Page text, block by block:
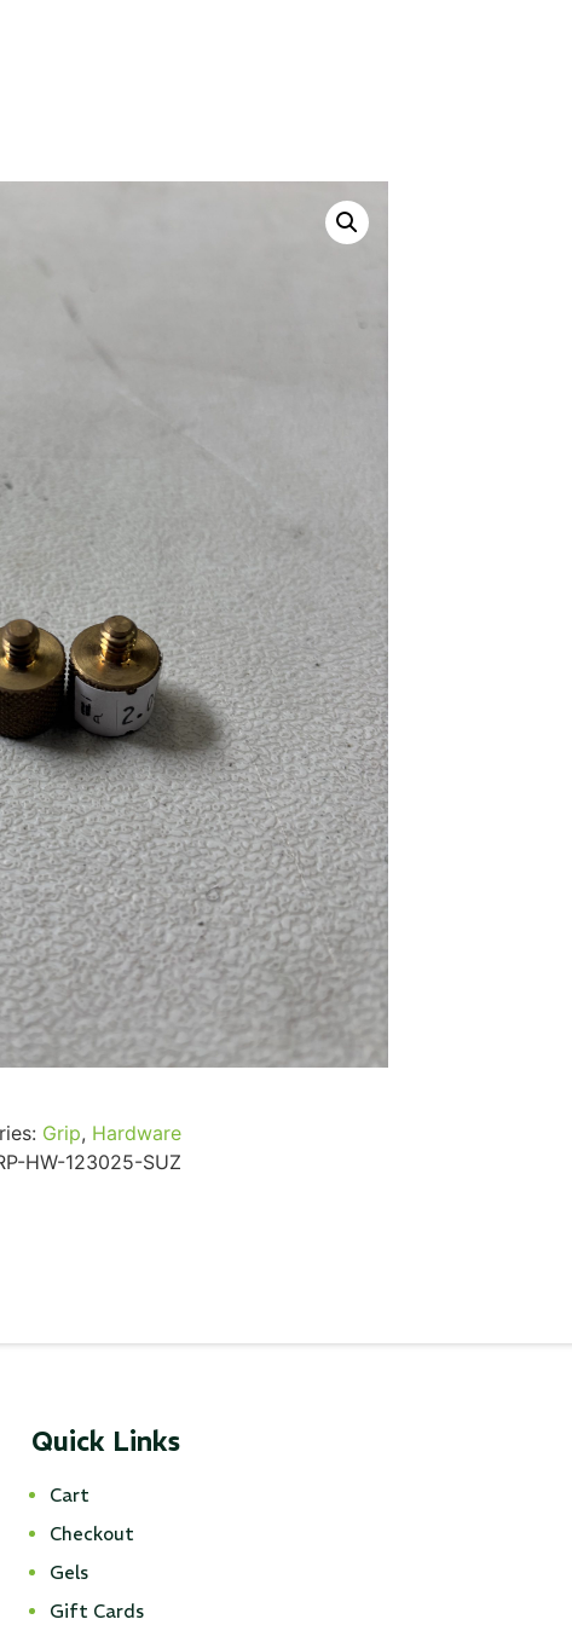
Grip, Hardware
HW-123025-SUZ
Quick Links
Cart
Checkout
Gels
Gift Cards
Canvas Rag Bag (24x34")
...
Read More...